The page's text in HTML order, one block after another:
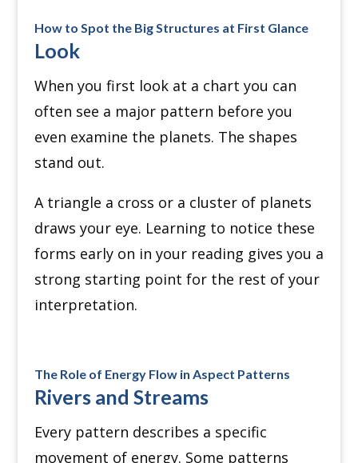
How to Spot the Big Structures at First Glance
Look
When you first look at a chart you can
often see a major pattern before you
even examine the planets. The shapes
stand out.
A triangle a cross or a cluster of planets
draws your eye. Learning to notice these
forms early on in your reading gives you a
strong starting point for the rest of your
interpretation.
The Role of Energy Flow in Aspect Patterns
Rivers and Streams
Every pattern describes a specific
movement of energy. Some patterns